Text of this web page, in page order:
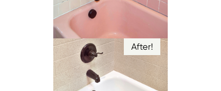
After!